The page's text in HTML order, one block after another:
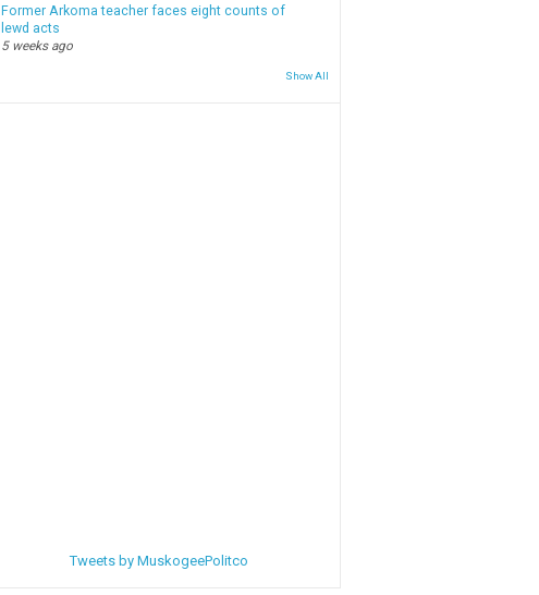
Former Arkoma teacher faces eight counts of
lewd acts
5 weeks ago
Show All
Tweets by MuskogeePolitco